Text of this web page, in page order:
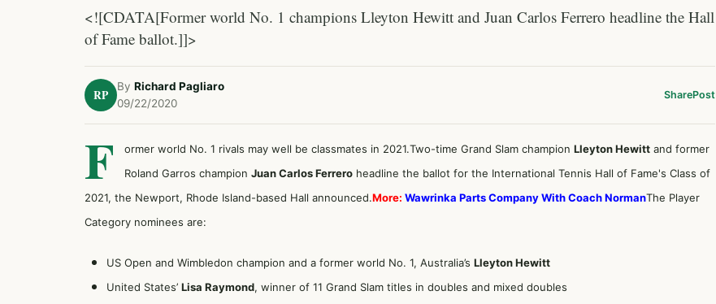
<![CDATA[Former world No. 1 champions Lleyton Hewitt and Juan Carlos Ferrero headline the Hall
of Fame ballot.]]>
RP
By Richard Pagliaro
09/22/2020
SharePost
F ormer world No. 1 rivals may well be classmates in 2021.Two-time Grand Slam champion Lleyton Hewitt and former
Roland Garros champion Juan Carlos Ferrero headline the ballot for the International Tennis Hall of Fame's Class of
2021, the Newport, Rhode Island-based Hall announced.More: Wawrinka Parts Company With Coach NormanThe Player
Category nominees are:
US Open and Wimbledon champion and a former world No. 1, Australia’s Lleyton Hewitt
United States’ Lisa Raymond, winner of 11 Grand Slam titles in doubles and mixed doubles